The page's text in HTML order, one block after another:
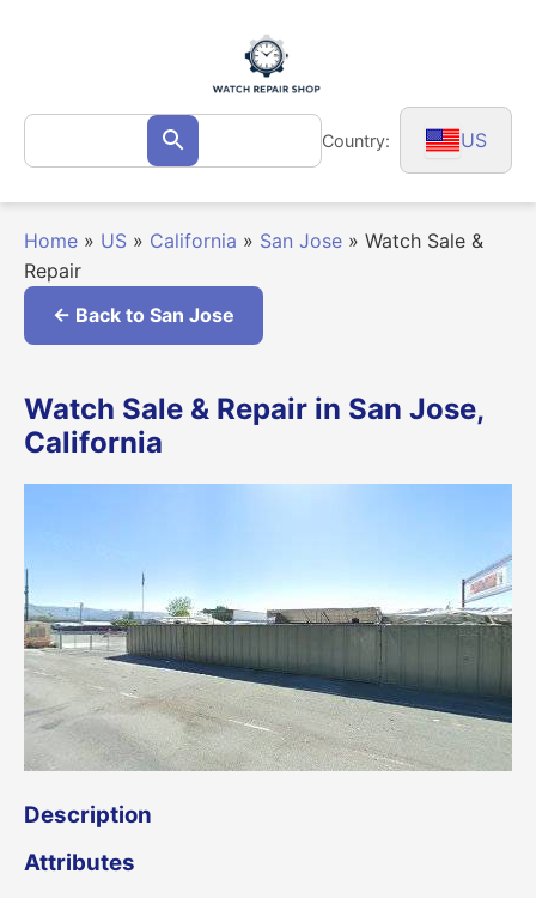
Search
for: Search Country: US
Home » US » California » San Jose » Watch Sale &
Repair
← Back to San Jose
Watch Sale & Repair in San Jose,
California
Description
Attributes